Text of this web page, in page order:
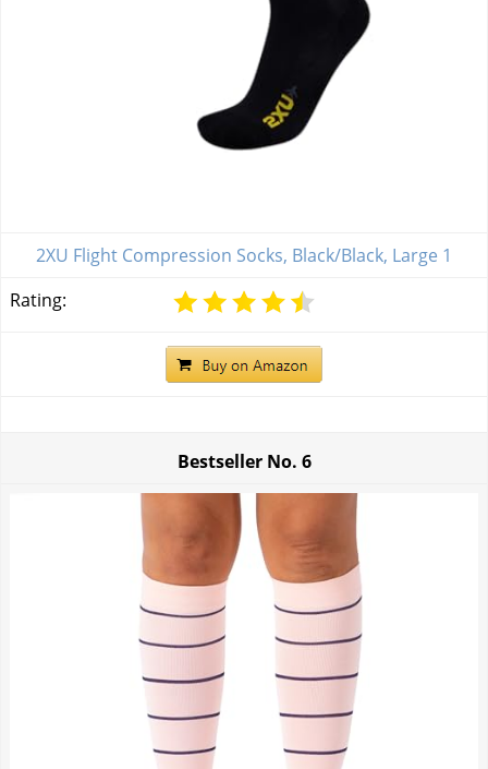
2XU Flight Compression Socks, Black/Black, Large 1
Rating:
Bestseller No. 6